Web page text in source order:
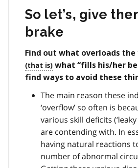
So let’s, give
brake
Find out what overloads the
what “fills his/her
find ways to avoid these
The main reason these
‘overflow’ so often is
various skill deficits
are contending with. In
having natural reactions
number of abnormal